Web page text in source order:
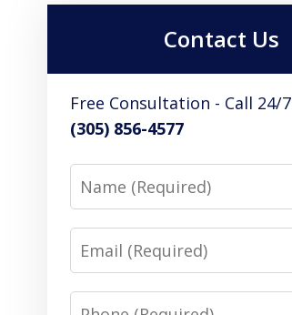
Contact Us
Free Consultation - Call 24/7
(305) 856-4577
Name
Email
Phone